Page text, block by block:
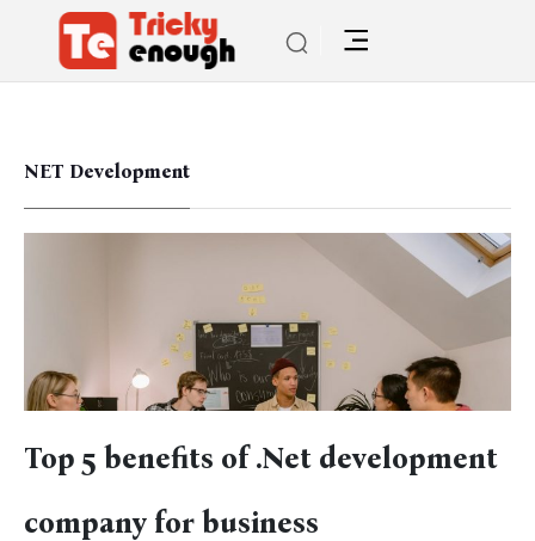
NET Development
Top 5 benefits of .Net development
company for business